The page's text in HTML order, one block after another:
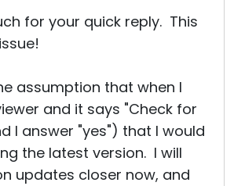
for your quick reply. This
assumption that when I
and it says "Check for
I answer "yes") that I would
the latest version. I will
updates closer now, and